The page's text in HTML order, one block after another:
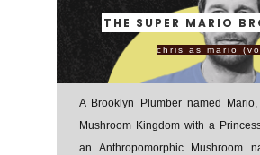
THE SUPER MARIO
chris as mario
A Brooklyn Plumber named
Mushroom Kingdom with a
an Anthropomorphic Mushroom